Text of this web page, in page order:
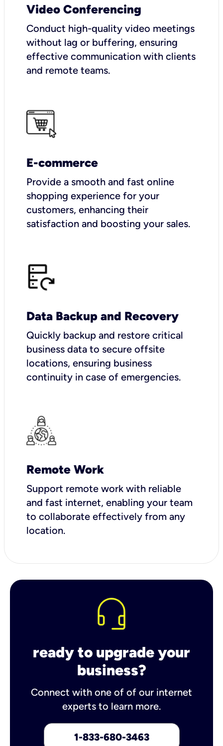
Video Conferencing
Conduct high-quality video meetings
without lag or buffering, ensuring
effective communication with clients
and remote teams.
E-commerce
Provide a smooth and fast online
shopping experience for your
customers, enhancing their
satisfaction and boosting your sales.
Data Backup and Recovery
Quickly backup and restore critical
business data to secure offsite
locations, ensuring business
continuity in case of emergencies.
Remote Work
Support remote work with reliable
and fast internet, enabling your team
to collaborate effectively from any
location.
ready to upgrade your
business?
Connect with one of of our internet
experts to learn more.
1-833-680-3463